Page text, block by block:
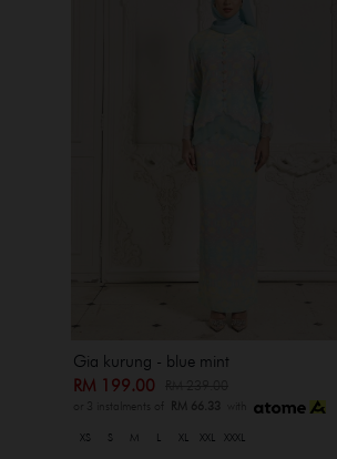
Gia kurung - blue mint
RM 199.00
or 3 instalments of RM 66.33 with
XS S M XL XXL XXXL